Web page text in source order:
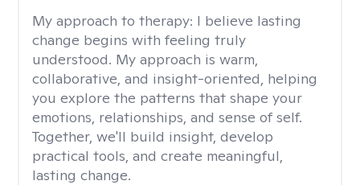
My approach to therapy: I believe lasting
change begins with feeling truly
understood. My approach is warm,
collaborative, and insight-oriented, helping
you explore the patterns that shape your
emotions, relationships, and sense of self.
Together, we'll build insight, develop
practical tools, and create meaningful,
lasting change.